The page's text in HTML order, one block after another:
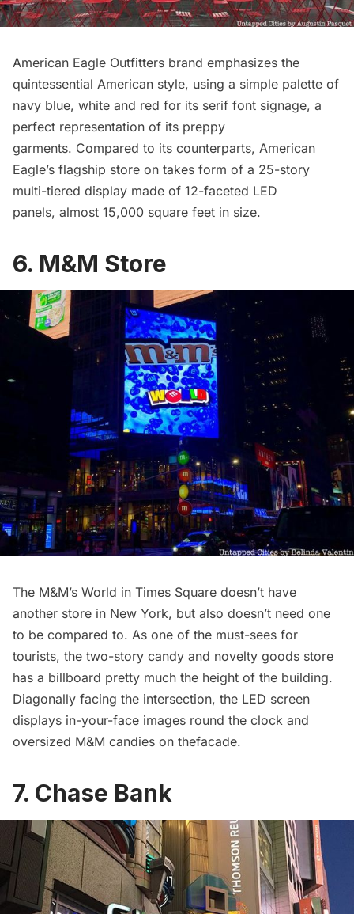
American Eagle Outfitters brand emphasizes the
quintessential American style, using a simple palette of
navy blue, white and red for its serif font signage, a
perfect representation of its preppy
garments. Compared to its counterparts, American
Eagle’s flagship store on takes form of a 25-story
multi-tiered display made of 12-faceted LED
panels, almost 15,000 square feet in size.
6. M&M Store
The M&M’s World in Times Square doesn’t have
another store in New York, but also doesn’t need one
to be compared to. As one of the must-sees for
tourists, the two-story candy and novelty goods store
has a billboard pretty much the height of the building.
Diagonally facing the intersection, the LED screen
displays in-your-face images round the clock and
oversized M&M candies on thefacade.
7. Chase Bank